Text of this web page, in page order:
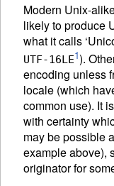
Modern Unix-
likely to produce
what it calls
UTF-16LE1).
encoding unless
locale (which
common use). It
with certainty
may be possible
example above),
originator for